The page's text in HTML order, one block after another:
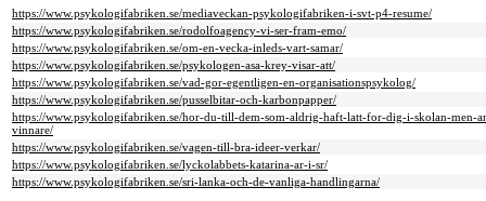
https://www.psykologifabriken.se/mediaveckan-psykologifabriken-i-svt-p4-resume/
https://www.psykologifabriken.se/rodolfoagency-vi-ser-fram-emo/
https://www.psykologifabriken.se/om-en-vecka-inleds-vart-samar/
https://www.psykologifabriken.se/psykologen-asa-krey-visar-att/
https://www.psykologifabriken.se/vad-gor-egentligen-en-organisationspsykolog/
https://www.psykologifabriken.se/pusselbitar-och-karbonpapper/
https://www.psykologifabriken.se/hor-du-till-dem-som-aldrig-haft-latt-for-dig-i-skolan-men-
vinnare/
https://www.psykologifabriken.se/vagen-till-bra-ideer-verkar/
https://www.psykologifabriken.se/lyckolabbets-katarina-ar-i-sr/
https://www.psykologifabriken.se/sri-lanka-och-de-vanliga-handlingarna/